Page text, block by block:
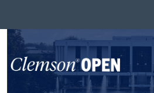
Browse All